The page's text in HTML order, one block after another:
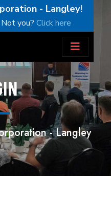
- Langley!
Not you?Click here
- Langley